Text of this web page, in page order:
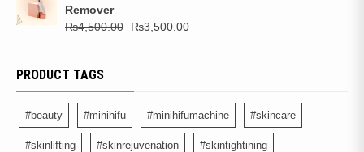
Remover
₨4,500.00 ₨3,500.00
PRODUCT TAGS
#beauty #minihifu #minihifumachine #skincare
#skinlifting #skinrejuvenation #skintightining